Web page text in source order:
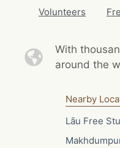
Volunteers
With
around the
Nearby
Lāu Free